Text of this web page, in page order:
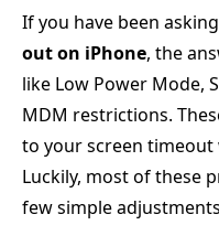
If you have been asking
out on iPhone, the
like Low Power Mode,
MDM restrictions.
to your screen
Luckily, most of these
few simple